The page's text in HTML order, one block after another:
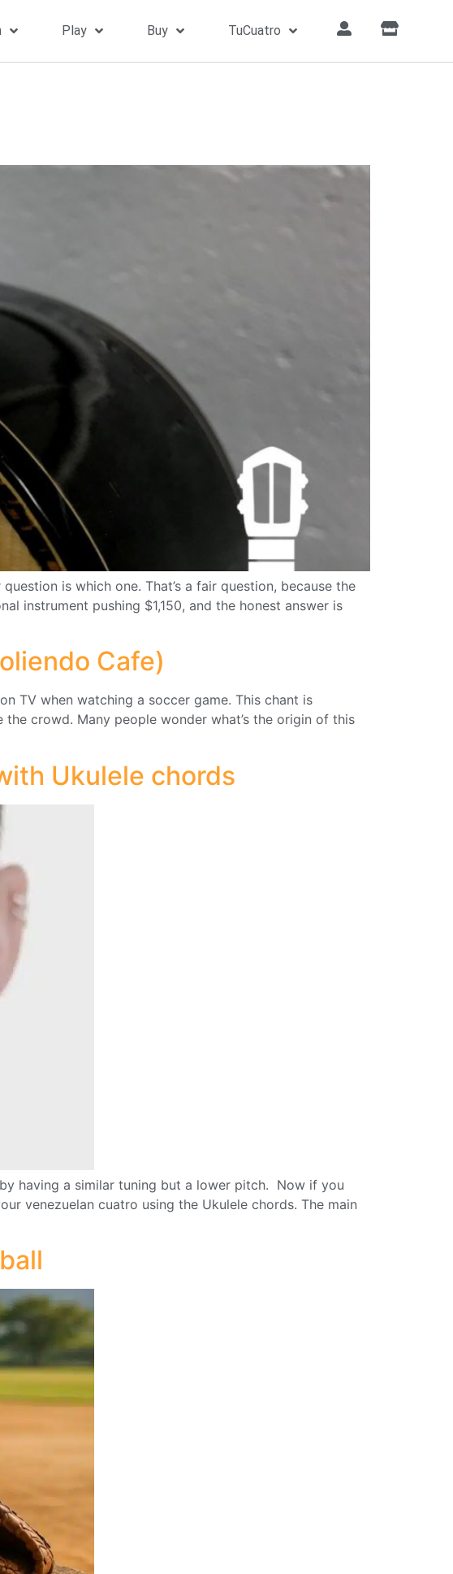
Play Buy TuCuatro
is which one. That’s a fair question, because the
instrument pushing $1,150, and the honest answer is
Cafe)
TV when watching a soccer game. This chant is
crowd. Many people wonder what’s the origin of this
Ukulele chords
having a similar tuning but a lower pitch. Now if you
venezuelan cuatro using the Ukulele chords. The main